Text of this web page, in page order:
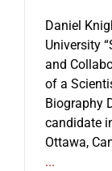
Daniel
University
and
of a
Biography
candidate
Ottawa,
...